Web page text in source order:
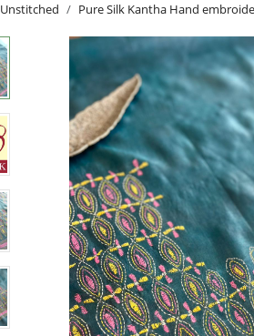
Unstitched Pure Silk Kantha Hand